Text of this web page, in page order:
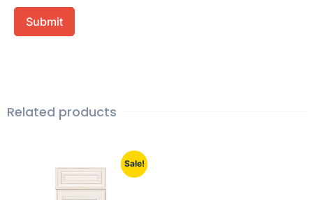
Related products
Sale!